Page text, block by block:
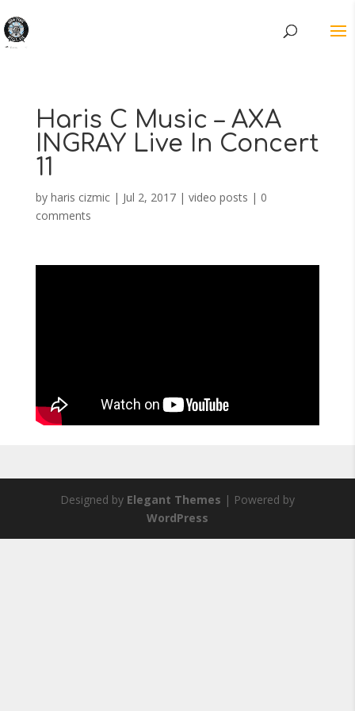
Haris C Music – AXA
INGRAY Live In Concert
11
by haris cizmic| Jul 2, 2017| video posts | 0
comments
Designed by Elegant Themes | Powered by
WordPress